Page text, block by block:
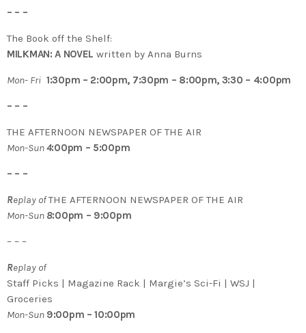
– – –
The Book off the Shelf:
MILKMAN: A NOVEL written by Anna Burns
Mon- Fri 1:30pm – 2:00pm, 7:30pm – 8:00pm, 3:30 – 4:00pm
– – –
THE AFTERNOON NEWSPAPER OF THE AIR
Mon-Sun4:00pm – 5:00pm
– – –
Replay ofTHE AFTERNOON NEWSPAPER OF THE AIR
Mon-Sun 8:00pm – 9:00pm
– – –
Replay of
Staff Picks | Magazine Rack | Margie’s Sci-Fi | WSJ |
Groceries
Mon-Sun 9:00pm – 10:00pm